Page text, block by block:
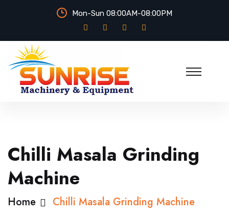
Mon-Sun 08:00AM-08:00PM
Chilli Masala Grinding
Machine
Home Chilli Masala Grinding Machine